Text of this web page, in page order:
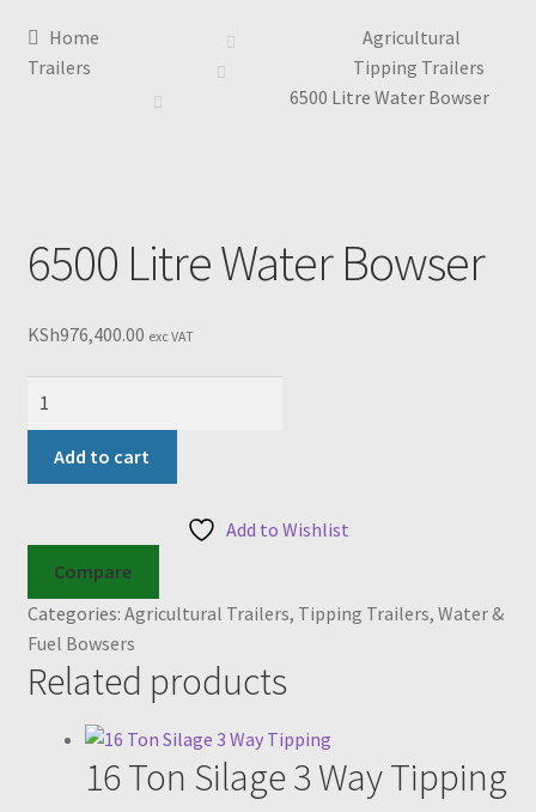
Home
Agricultural
Trailers
Tipping Trailers
6500 Litre Water Bowser
6500 Litre Water Bowser
KSh976,400.00 exc VAT
Water
Bowser
Add to cart
Add to Wishlist
Compare
Categories: Agricultural Trailers, Tipping Trailers, Water &
Fuel Bowsers
Related products
16 Ton Silage 3 Way Tipping